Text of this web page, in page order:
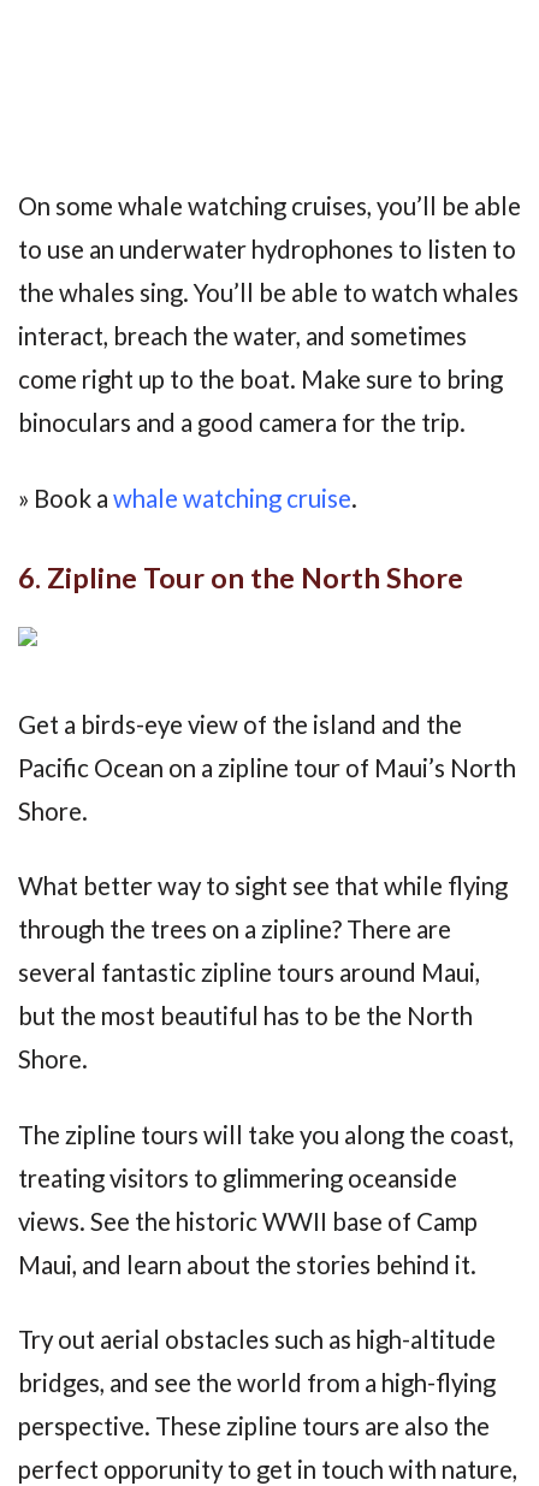
On some whale watching cruises, you’ll be able
to use an underwater hydrophones to listen to
the whales sing. You’ll be able to watch whales
interact, breach the water, and sometimes
come right up to the boat. Make sure to bring
binoculars and a good camera for the trip.
» Book a whale watching cruise.
6. Zipline Tour on the North Shore
Get a birds-eye view of the island and the
Pacific Ocean on a zipline tour of Maui’s North
Shore.
What better way to sight see that while flying
through the trees on a zipline? There are
several fantastic zipline tours around Maui,
but the most beautiful has to be the North
Shore.
The zipline tours will take you along the coast,
treating visitors to glimmering oceanside
views. See the historic WWII base of Camp
Maui, and learn about the stories behind it.
Try out aerial obstacles such as high-altitude
bridges, and see the world from a high-flying
perspective. These zipline tours are also the
perfect opporunity to get in touch with nature,